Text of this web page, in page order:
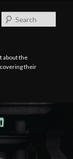
about the
their